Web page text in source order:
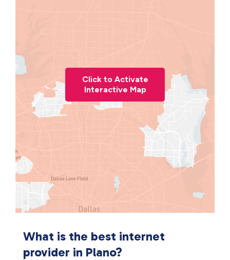
Click to Activate
Interactive Map
What is the best internet
provider in Plano?